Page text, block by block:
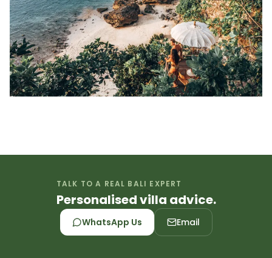
TALK TO A REAL BALI EXPERT
Personalised villa advice.
WhatsApp Us Email